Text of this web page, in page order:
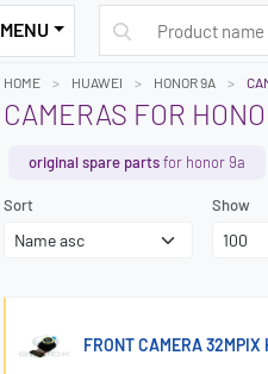
MENU
HOME HUAWEI HONOR 9A
CAMERAS FOR
original spare partsfor honor 9a
Sort Show
FRONT CAMERA